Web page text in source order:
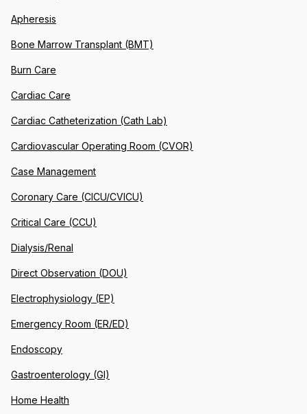
Apheresis
Bone Marrow Transplant (BMT)
Burn Care
Cardiac Care
Cardiac Catheterization (Cath Lab)
Cardiovascular Operating Room (CVOR)
Case Management
Coronary Care (CICU/CVICU)
Critical Care (CCU)
Dialysis/Renal
Direct Observation (DOU)
Electrophysiology (EP)
Emergency Room (ER/ED)
Endoscopy
Gastroenterology (GI)
Home Health